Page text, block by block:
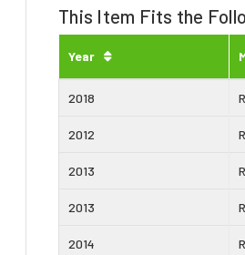
This Item Fits the
Year
2018
2012
2013
2013
2014